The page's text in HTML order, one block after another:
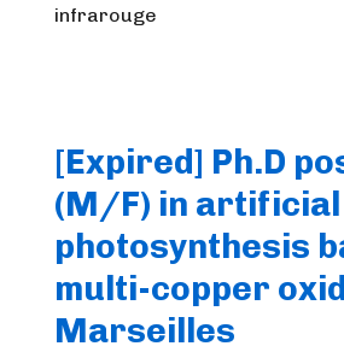
infrarouge
[Expired] Ph.D
(M/F) in artificial
photosynthesis
multi-copper
Marseilles